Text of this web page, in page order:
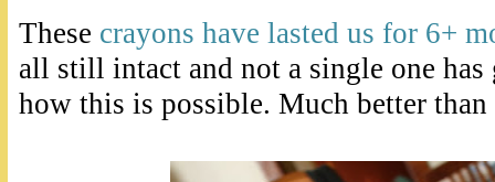
These crayons have lasted us for 6+
all still intact and not a single one
how this is possible. Much better